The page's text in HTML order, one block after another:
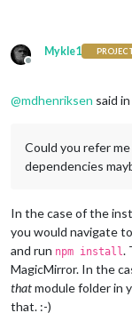
Offline
Mykle1
@mdhenriksen said in
Could you refer
dependencies
In the case of the
you would navigate
and run npm install .
MagicMirror. In the
thatmodule folder in
that. :-)